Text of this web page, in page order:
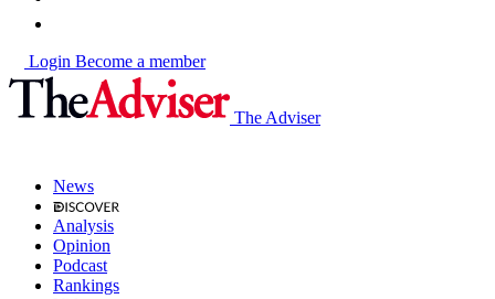
Login Become a member
The Adviser
News
Analysis
Opinion
Podcast
Rankings